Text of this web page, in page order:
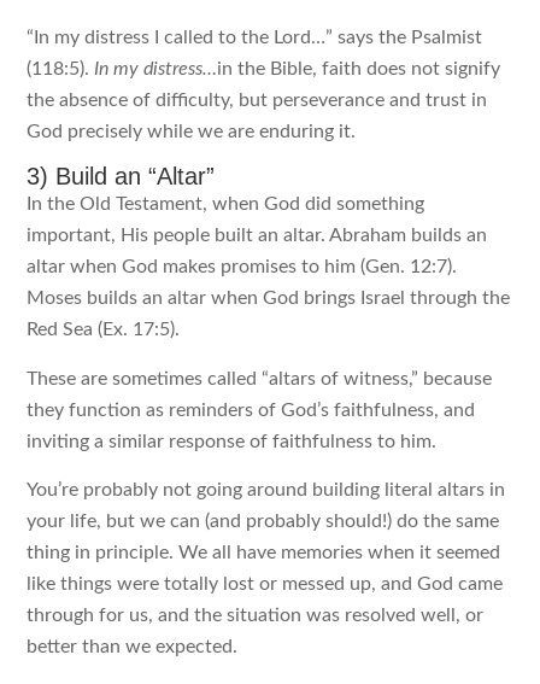
“In my distress I called to the Lord…” says the Psalmist
(118:5). In my distress…in the Bible, faith does not signify
the absence of difficulty, but perseverance and trust in
God precisely while we are enduring it.
3) Build an “Altar”
In the Old Testament, when God did something
important, His people built an altar. Abraham builds an
altar when God makes promises to him (Gen. 12:7).
Moses builds an altar when God brings Israel through the
Red Sea (Ex. 17:5).
These are sometimes called “altars of witness,” because
they function as reminders of God’s faithfulness, and
inviting a similar response of faithfulness to him.
You’re probably not going around building literal altars in
your life, but we can (and probably should!) do the same
thing in principle. We all have memories when it seemed
like things were totally lost or messed up, and God came
through for us, and the situation was resolved well, or
better than we expected.